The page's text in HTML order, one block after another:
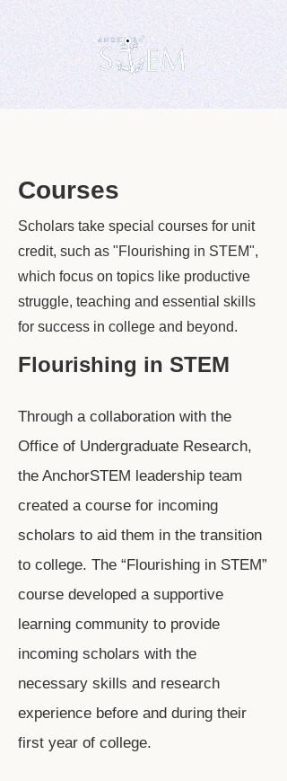
Courses
Scholars take special courses for unit
credit, such as "Flourishing in STEM",
which focus on topics like productive
struggle, teaching and essential skills
for success in college and beyond.
Flourishing in STEM
Through a collaboration with the
Office of Undergraduate Research,
the AnchorSTEM leadership team
created a course for incoming
scholars to aid them in the transition
to college. The “Flourishing in STEM”
course developed a supportive
learning community to provide
incoming scholars with the
necessary skills and research
experience before and during their
first year of college.